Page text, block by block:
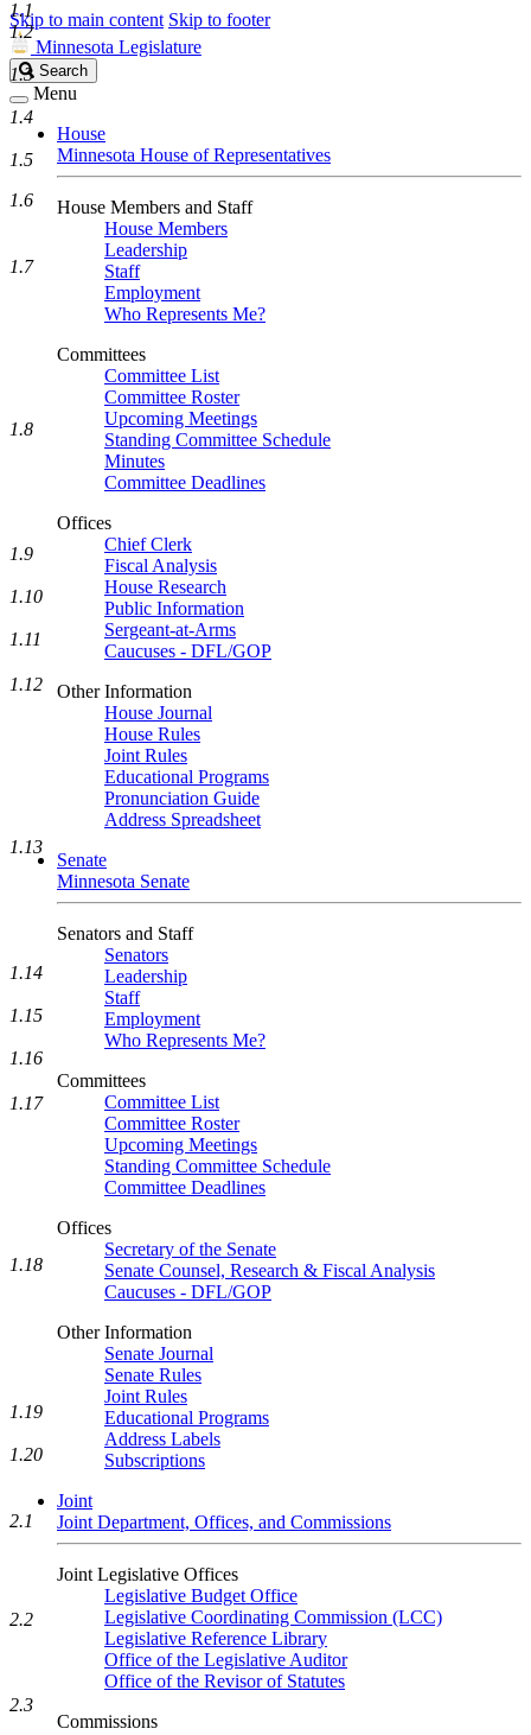
Skip to main content Skip to footer
Minnesota Legislature
Search
Legislature
Search
Menu
House
Minnesota House of Representatives
House Members and Staff
House Members
Leadership
Staff
Employment
Who Represents Me?
Committees
Committee List
Committee Roster
Upcoming Meetings
Standing Committee Schedule
Minutes
Committee Deadlines
Offices
Chief Clerk
Fiscal Analysis
House Research
Public Information
Sergeant-at-Arms
Caucuses - DFL/GOP
Other Information
House Journal
House Rules
Joint Rules
Educational Programs
Pronunciation Guide
Address Spreadsheet
Senate
Minnesota Senate
Senators and Staff
Senators
Leadership
Staff
Employment
Who Represents Me?
Committees
Committee List
Committee Roster
Upcoming Meetings
Standing Committee Schedule
Committee Deadlines
Offices
Secretary of the Senate
Senate Counsel, Research & Fiscal Analysis
Caucuses - DFL/GOP
Other Information
Senate Journal
Senate Rules
Joint Rules
Educational Programs
Address Labels
Subscriptions
Joint
Joint Department, Offices, and Commissions
Joint Legislative Offices
Legislative Budget Office
Legislative Coordinating Commission (LCC)
Legislative Reference Library
Office of the Legislative Auditor
Office of the Revisor of Statutes
Commissions
1.1
1.2
1.3
1.4
1.5
1.6
1.7
1.8
1.9
1.10
1.11
1.12
1.13
1.14
1.15
1.16
1.17
1.18
1.19
1.20
2.1
2.2
2.3